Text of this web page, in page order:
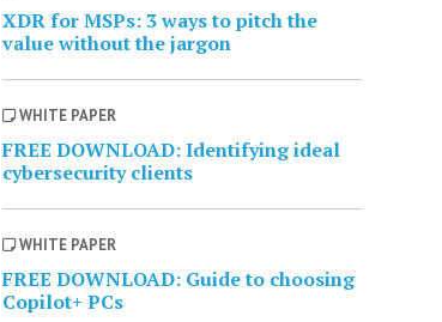
XDR for MSPs: 3 ways to pitch the
value without the jargon
WHITE PAPER
FREE DOWNLOAD: Identifying ideal
cybersecurity clients
WHITE PAPER
FREE DOWNLOAD: Guide to choosing
Copilot+ PCs